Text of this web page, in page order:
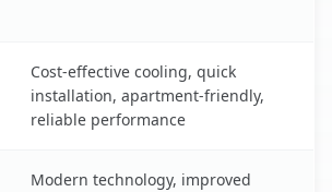
Cost-effective cooling, quick
installation, apartment-friendly,
reliable performance
Modern technology, improved